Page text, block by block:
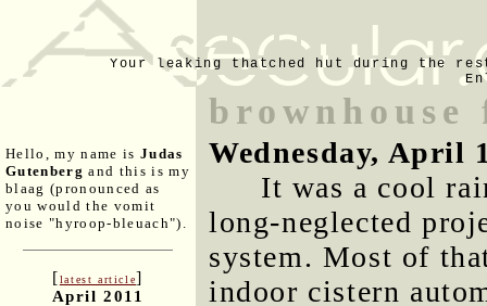
Your leaking thatched hut during the
Hello, my name is Judas
Gutenberg and this is my
blaag (pronounced as
you would the vomit
noise "hyroop-bleuach").
[latest article]
April 2011
brownhouse
Wednesday, April
It was a cool
long-neglected
system. Most of
indoor cistern